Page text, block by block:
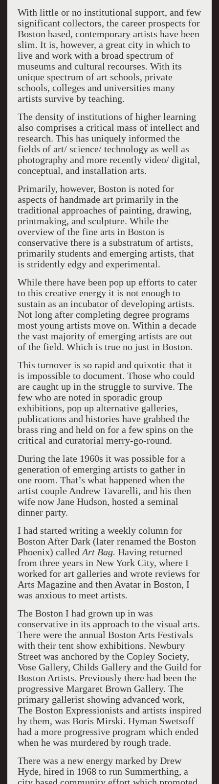
With little or no institutional support, and few
significant collectors, the career prospects for
Boston based, contemporary artists have been
slim. It is, however, a great city in which to
live and work with a broad spectrum of
museums and cultural recourses. With its
unique spectrum of art schools, private
schools, colleges and universities many
artists survive by teaching.
The density of institutions of higher learning
also comprises a critical mass of intellect and
research. This has uniquely informed the
fields of art/ science/ technology as well as
photography and more recently video/ digital,
conceptual, and installation arts.
Primarily, however, Boston is noted for
aspects of handmade art primarily in the
traditional approaches of painting, drawing,
printmaking, and sculpture. While the
overview of the fine arts in Boston is
conservative there is a substratum of artists,
primarily students and emerging artists, that
is stridently edgy and experimental.
While there have been pop up efforts to cater
to this creative energy it is not enough to
sustain as an incubator of developing artists.
Not long after completing degree programs
most young artists move on. Within a decade
the vast majority of emerging artists are out
of the field. Which is true no just in Boston.
This turnover is so rapid and quixotic that it
is impossible to document. Those who could
are caught up in the struggle to survive. The
few who are noted in sporadic group
exhibitions, pop up alternative galleries,
publications and histories have grabbed the
brass ring and held on for a few spins on the
critical and curatorial merry-go-round.
During the late 1960s it was possible for a
generation of emerging artists to gather in
one room. That’s what happened when the
artist couple Andrew Tavarelli, and his then
wife now Jane Hudson, hosted a seminal
dinner party.
I had started writing a weekly column for
Boston After Dark (later renamed the Boston
Phoenix) called Art Bag. Having returned
from three years in New York City, where I
worked for art galleries and wrote reviews for
Arts Magazine and then Avatar in Boston, I
was anxious to meet artists.
The Boston I had grown up in was
conservative in its approach to the visual arts.
There were the annual Boston Arts Festivals
with their tent show exhibitions. Newbury
Street was anchored by the Copley Society,
Vose Gallery, Childs Gallery and the Guild for
Boston Artists. Previously there had been the
progressive Margaret Brown Gallery. The
primary gallerist showing advanced work,
The Boston Expressionists and artists inspired
by them, was Boris Mirski. Hyman Swetsoff
had a more progressive program which ended
when he was murdered by rough trade.
There was a new energy marked by Drew
Hyde, hired in 1968 to run Summerthing, a